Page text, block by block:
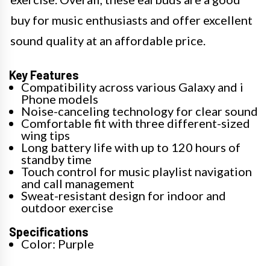
buy for music enthusiasts and offer excellent
sound quality at an affordable price.
Key Features
Compatibility across various Galaxy and i
Phone models
Noise-canceling technology for clear sound
Comfortable fit with three different-sized
wing tips
Long battery life with up to 120 hours of
standby time
Touch control for music playlist navigation
and call management
Sweat-resistant design for indoor and
outdoor exercise
Specifications
Color: Purple